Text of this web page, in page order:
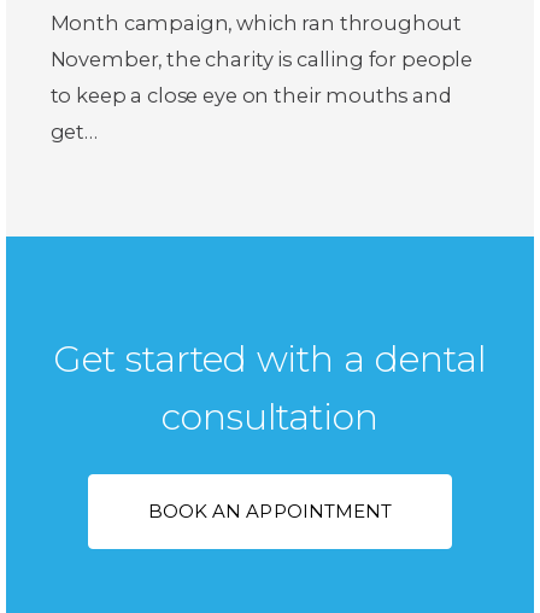
Month campaign, which ran throughout
November, the charity is calling for people
to keep a close eye on their mouths and
get…
Get started with a dental
consultation
BOOK AN APPOINTMENT